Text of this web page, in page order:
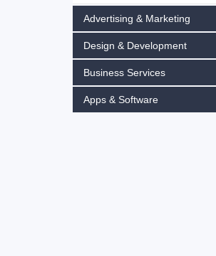
Advertising & Marketing
Design & Development
Business Services
Apps & Software